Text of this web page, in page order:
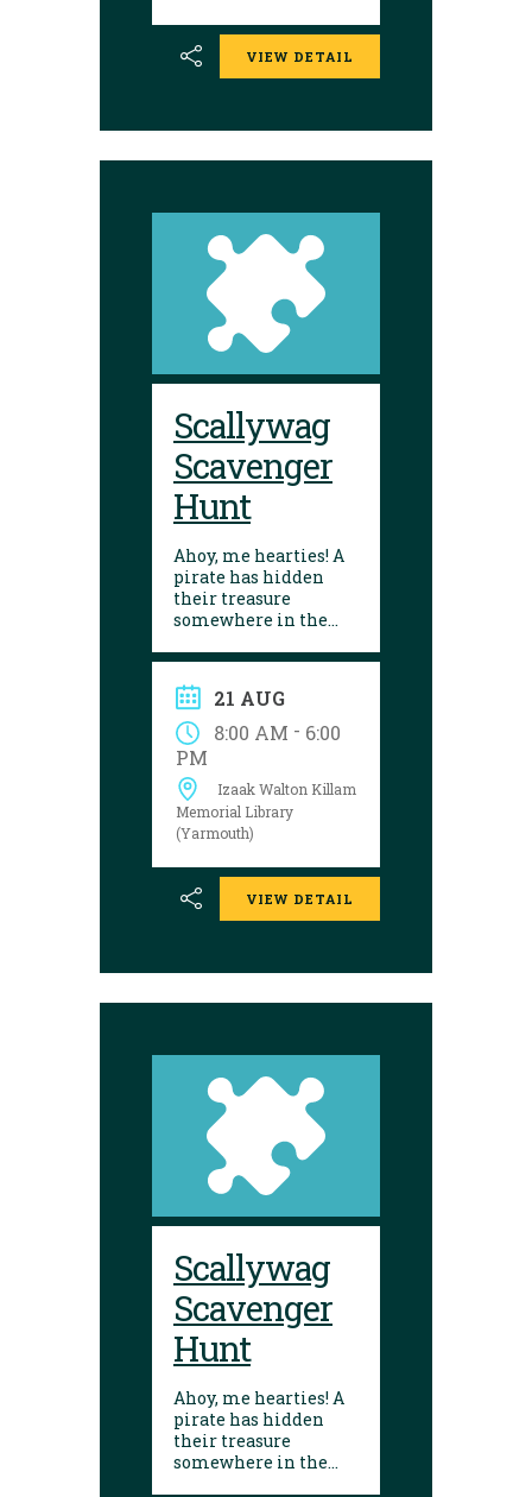
VIEW DETAIL
Scallywag
Scavenger
Hunt
Ahoy, me hearties! A
pirate has hidden
their treasure
somewhere in the
follow the clues and
solve the puzzle?
Explore the
Yarmouth library
during open hours
between August 17
and 29 to try your
luck!
21 AUG
8:00 AM - 6:00
PM
Izaak Walton Killam
Memorial Library
(Yarmouth)
VIEW DETAIL
Scallywag
Scavenger
Hunt
Ahoy, me hearties! A
pirate has hidden
their treasure
somewhere in the